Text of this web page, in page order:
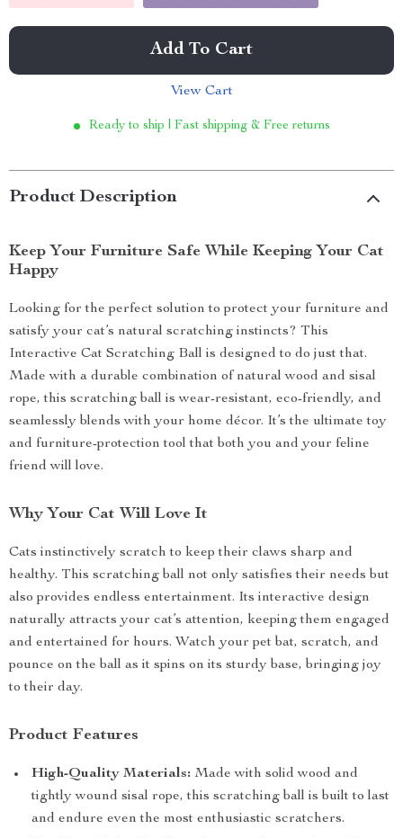
Add To Cart
View Cart
Ready to ship | Fast shipping & Free returns
Product Description
Keep Your Furniture Safe While Keeping Your Cat
Happy
Looking for the perfect solution to protect your furniture and
satisfy your cat’s natural scratching instincts? This
Interactive Cat Scratching Ball is designed to do just that.
Made with a durable combination of natural wood and sisal
rope, this scratching ball is wear-resistant, eco-friendly, and
seamlessly blends with your home décor. It’s the ultimate toy
and furniture-protection tool that both you and your feline
friend will love.
Why Your Cat Will Love It
Cats instinctively scratch to keep their claws sharp and
healthy. This scratching ball not only satisfies their needs but
also provides endless entertainment. Its interactive design
naturally attracts your cat’s attention, keeping them engaged
and entertained for hours. Watch your pet bat, scratch, and
pounce on the ball as it spins on its sturdy base, bringing joy
to their day.
Product Features
High-Quality Materials: Made with solid wood and
tightly wound sisal rope, this scratching ball is built to last
and endure even the most enthusiastic scratchers.